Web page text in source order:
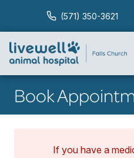
(571) 350-3621
Book
If you have a